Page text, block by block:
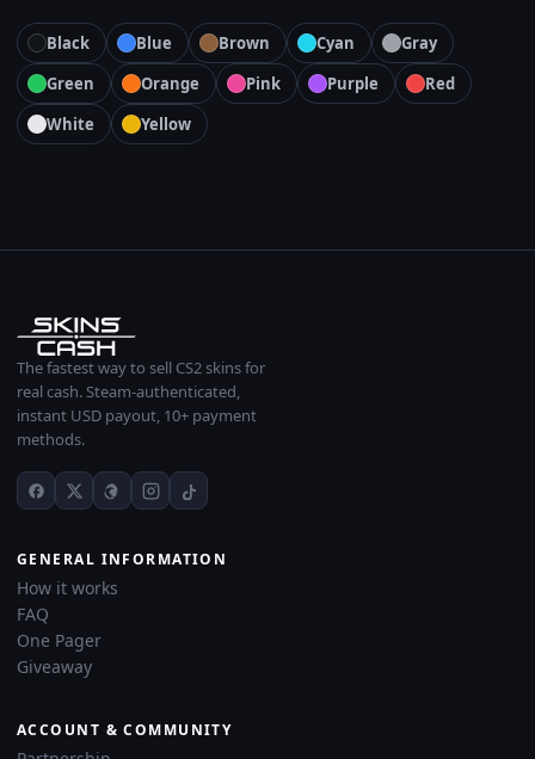
Black Blue Brown Cyan
Gray
Green
Orange Pink Purple
Red
White
Yellow
The fastest way to sell CS2 skins for
real cash. Steam-authenticated,
instant USD payout, 10+ payment
methods.
GENERAL INFORMATION
How it works
FAQ
One Pager
Giveaway
ACCOUNT & COMMUNITY